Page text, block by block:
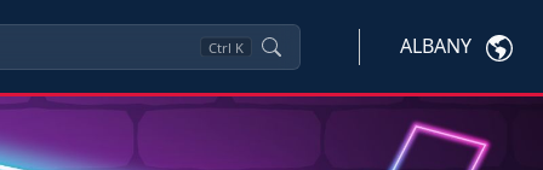
Ctrl K ALBANY